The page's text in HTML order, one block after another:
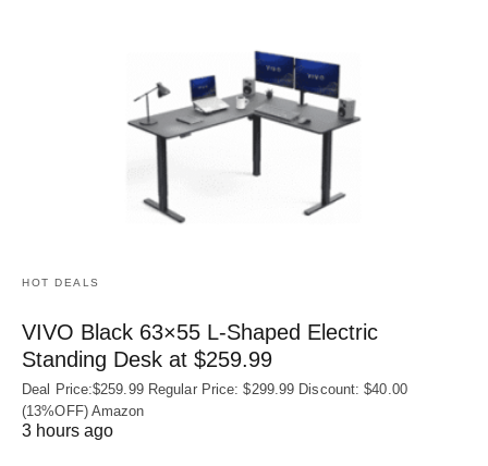
HOT DEALS
VIVO Black 63×55 L-Shaped Electric
Standing Desk at $259.99
Deal Price:$259.99 Regular Price: $299.99 Discount: $40.00
(13%OFF) Amazon
3 hours ago